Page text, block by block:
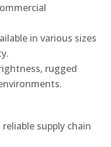
in various sizes
rugged
supply chain